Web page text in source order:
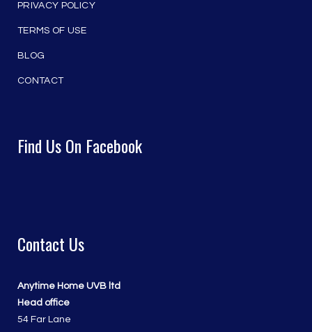
PRIVACY POLICY
TERMS OF USE
BLOG
CONTACT
Find Us On Facebook
Contact Us
Anytime Home UVB ltd
Head office
54 Far Lane